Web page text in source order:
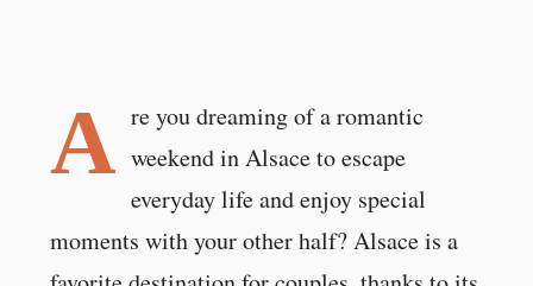
A re you dreaming of a romantic
weekend in Alsace to escape
everyday life and enjoy special
moments with your other half? Alsace is a